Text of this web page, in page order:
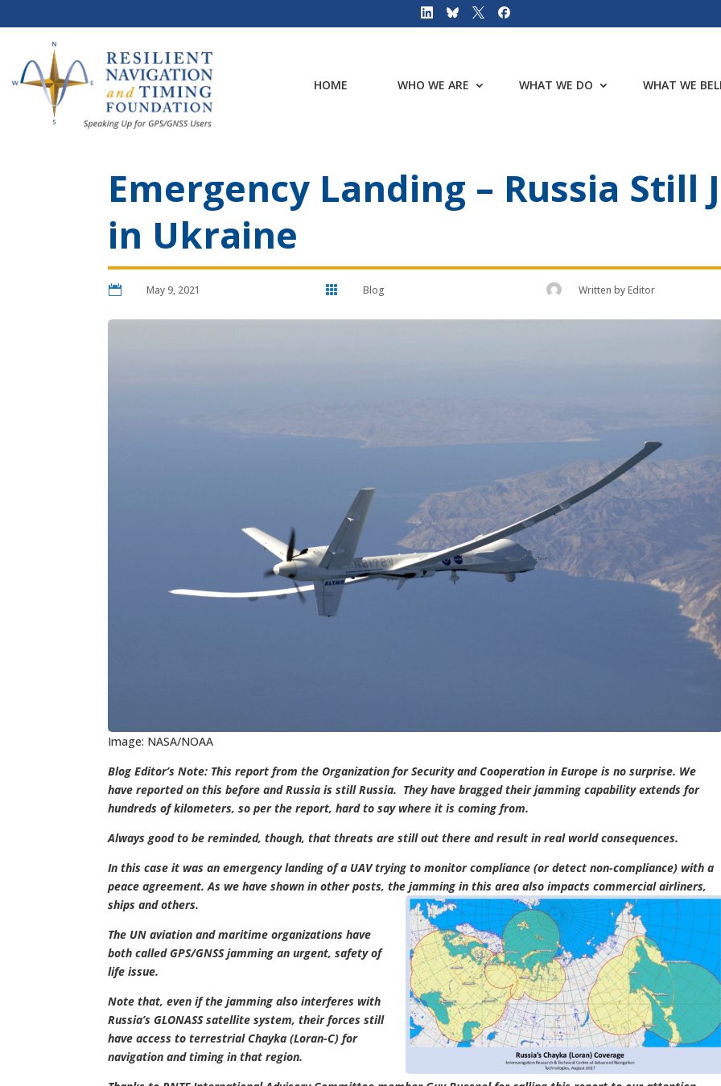
HOME WHO WE ARE WHAT WE DO WHAT WE
Emergency Landing – Russia Still
in Ukraine
 May 9, 2021  Blog Written byEditor
Image: NASA/NOAA
Blog Editor’s Note: This report from the Organization for Security and Cooperation in Europe is no surprise. We
have reported on this before and Russia is still Russia. They have bragged their jamming capability extends for
hundreds of kilometers, so per the report, hard to say where it is coming from.
Always good to be reminded, though, that threats are still out there and result in real world consequences.
In this case it was an emergency landing of a UAV trying to monitor compliance (or detect non-compliance) with a
peace agreement. As we have shown in other posts, the jamming in this area also impacts commercial airliners,
ships and others.
The UN aviation and maritime organizations have
both called GPS/GNSS jamming an urgent, safety of
life issue.
Note that, even if the jamming also interferes with
Russia’s GLONASS satellite system, their forces still
have access to terrestrial Chayka (Loran-C) for
navigation and timing in that region.